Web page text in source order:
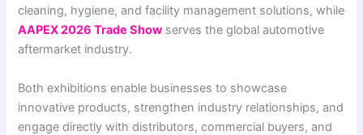
cleaning, hygiene, and facility management solutions, while
AAPEX 2026 Trade Show serves the global automotive
aftermarket industry.
Both exhibitions enable businesses to showcase
innovative products, strengthen industry relationships, and
engage directly with distributors, commercial buyers, and